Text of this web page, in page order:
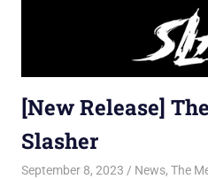
[New Release]
Slasher
September 8, 2023 Jon
News, The